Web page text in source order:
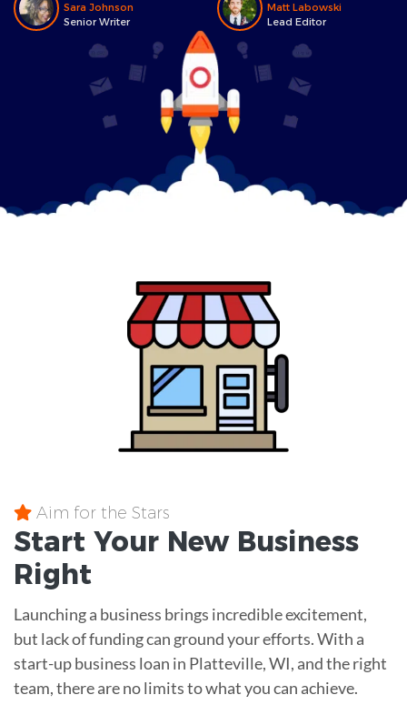
Sara Johnson
Senior Writer
Matt Labowski
Lead Editor
Aim for the Stars
Start Your New Business
Right
Launching a business brings incredible excitement,
but lack of funding can ground your efforts. With a
start-up business loan in Platteville, WI, and the right
team, there are no limits to what you can achieve.